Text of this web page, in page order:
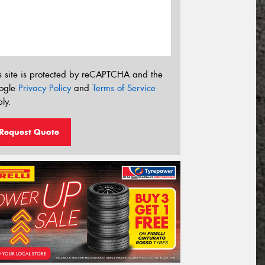
site is protected by reCAPTCHA and the
Privacy Policyand Terms of Service
Quote